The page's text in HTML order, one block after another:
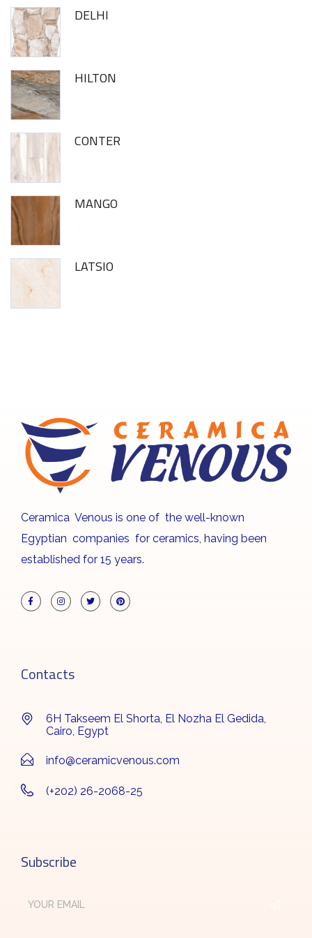
DELHI
HILTON
CONTER
MANGO
LATSIO
Ceramica Venous is one of the well-known
Egyptian companies for ceramics, having been
established for 15 years.
Contacts
6H Takseem El Shorta, El Nozha El Gedida,
Cairo, Egypt
info@ceramicvenous.com
(+202) 26-2068-25
Subscribe